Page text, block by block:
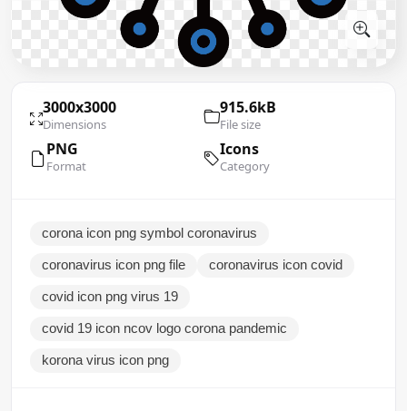
3000x3000
Dimensions
915.6kB
File size
PNG
Format
Icons
Category
corona icon png symbol coronavirus
coronavirus icon png file coronavirus icon covid
covid icon png virus 19
covid 19 icon ncov logo corona pandemic
korona virus icon png